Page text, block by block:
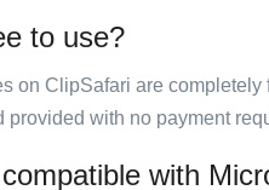
to use?
on ClipSafari are
provided with no payment
with